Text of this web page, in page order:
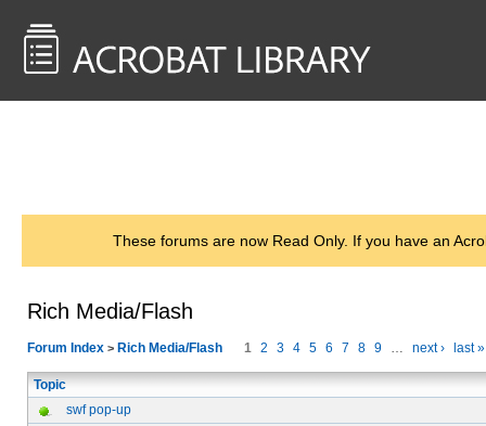
These forums are now Read Only. If you have an
Rich Media/Flash
Forum Index > Rich Media/Flash 1 2 3 4 5 6 7 8 9 … next › last »
Topic
swf pop-up